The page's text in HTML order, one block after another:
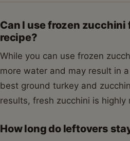
Can I use frozen
recipe?
While you can use frozen
more water and may result in
best ground turkey and
results, fresh zucchini is highly
How long do leftovers